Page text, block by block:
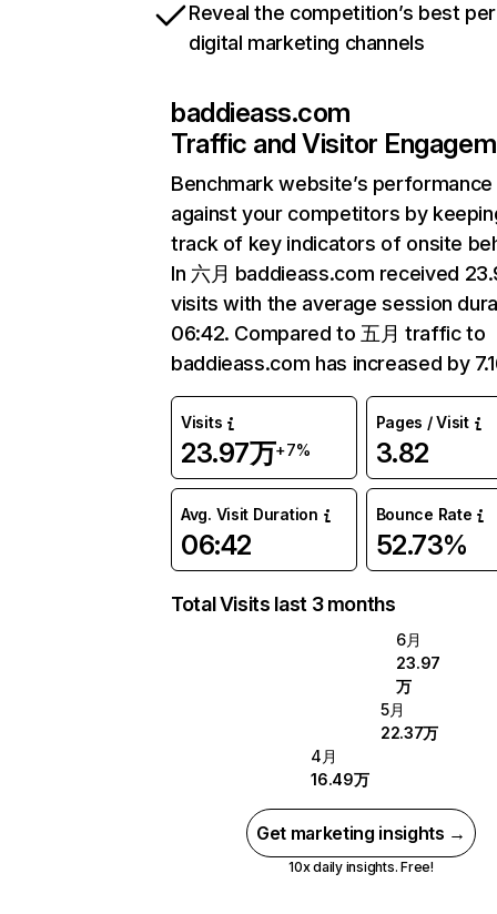
Reveal the competition’s best
digital marketing channels
baddieass.com
Traffic and Visitor
Benchmark website’s performance
against your competitors by
track of key indicators of onsite
In 六月 baddieass.com received
visits with the average session
06:42. Compared to 五月 traffic to
baddieass.com has increased by
Visits
23.97万+7%
Pages / Visit
3.82
Avg. Visit Duration
06:42
Bounce Rate
52.73%
Total Visits last 3 months
6月
23.97
万
5月
22.37万
4月
16.49万
Get marketing insights →
10x daily insights. Free!